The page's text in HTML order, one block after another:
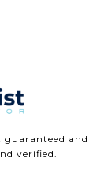
and
verified.